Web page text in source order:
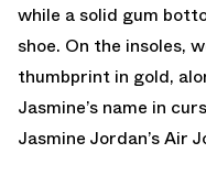
while a solid gum
shoe. On the insoles,
thumbprint in gold,
Jasmine’s name in
Jasmine Jordan’s Air